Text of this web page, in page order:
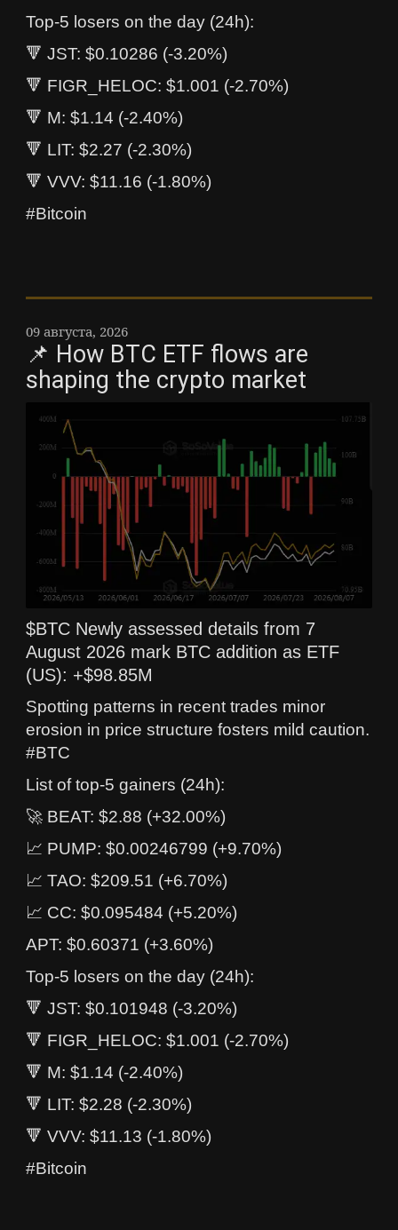
Top-5 losers on the day (24h):
🔻 JST: $0.10286 (-3.20%)
🔻 FIGR_HELOC: $1.001 (-2.70%)
🔻 M: $1.14 (-2.40%)
🔻 LIT: $2.27 (-2.30%)
🔻 VVV: $11.16 (-1.80%)
#Bitcoin
09 августа, 2026
📌 How BTC ETF flows are
shaping the crypto market
$BTC Newly assessed details from 7
August 2026 mark BTC addition as ETF
(US): +$98.85M
Spotting patterns in recent trades minor
erosion in price structure fosters mild caution.
#BTC
List of top-5 gainers (24h):
🚀 BEAT: $2.88 (+32.00%)
📈 PUMP: $0.00246799 (+9.70%)
📈 TAO: $209.51 (+6.70%)
📈 CC: $0.095484 (+5.20%)
APT: $0.60371 (+3.60%)
Top-5 losers on the day (24h):
🔻 JST: $0.101948 (-3.20%)
🔻 FIGR_HELOC: $1.001 (-2.70%)
🔻 M: $1.14 (-2.40%)
🔻 LIT: $2.28 (-2.30%)
🔻 VVV: $11.13 (-1.80%)
#Bitcoin